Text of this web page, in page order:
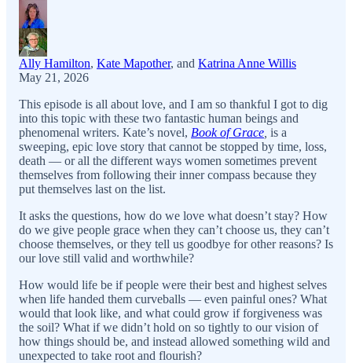
Ally Hamilton, Kate Mapother, and Katrina Anne Willis
May 21, 2026
This episode is all about love, and I am so thankful I got to dig
into this topic with these two fantastic human beings and
phenomenal writers. Kate’s novel, Book of Grace is a
sweeping, epic love story that cannot be stopped by time, loss,
death — or all the different ways women sometimes prevent
themselves from following their inner compass because they
put themselves last on the list.
It asks the questions, how do we love what doesn’t stay? How
do we give people grace when they can’t choose us, they can’t
choose themselves, or they tell us goodbye for other reasons? Is
our love still valid and worthwhile?
How would life be if people were their best and highest selves
when life handed them curveballs — even painful ones? What
would that look like, and what could grow if forgiveness was
the soil? What if we didn’t hold on so tightly to our vision of
how things should be, and instead allowed something wild and
unexpected to take root and flourish?